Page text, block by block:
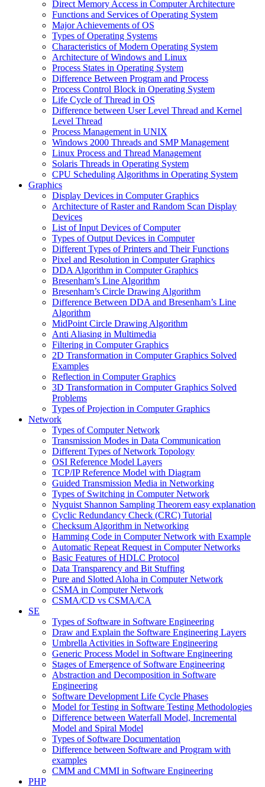
Direct Memory Access in Computer Architecture
Functions and Services of Operating System
Major Achievements of OS
Types of Operating Systems
Characteristics of Modern Operating System
Architecture of Windows and Linux
Process States in Operating System
Difference Between Program and Process
Process Control Block in Operating System
Life Cycle of Thread in OS
Difference between User Level Thread and Kernel
Level Thread
Process Management in UNIX
Windows 2000 Threads and SMP Management
Linux Process and Thread Management
Solaris Threads in Operating System
CPU Scheduling Algorithms in Operating System
Graphics
Display Devices in Computer Graphics
Architecture of Raster and Random Scan Display
Devices
List of Input Devices of Computer
Types of Output Devices in Computer
Different Types of Printers and Their Functions
Pixel and Resolution in Computer Graphics
DDA Algorithm in Computer Graphics
Bresenham’s Line Algorithm
Bresenham’s Circle Drawing Algorithm
Difference Between DDA and Bresenham’s Line
Algorithm
MidPoint Circle Drawing Algorithm
Anti Aliasing in Multimedia
Filtering in Computer Graphics
2D Transformation in Computer Graphics Solved
Examples
Reflection in Computer Graphics
3D Transformation in Computer Graphics Solved
Problems
Types of Projection in Computer Graphics
Network
Types of Computer Network
Transmission Modes in Data Communication
Different Types of Network Topology
OSI Reference Model Layers
TCP/IP Reference Model with Diagram
Guided Transmission Media in Networking
Types of Switching in Computer Network
Nyquist Shannon Sampling Theorem easy explanation
Cyclic Redundancy Check (CRC) Tutorial
Checksum Algorithm in Networking
Hamming Code in Computer Network with Example
Automatic Repeat Request in Computer Networks
Basic Features of HDLC Protocol
Data Transparency and Bit Stuffing
Pure and Slotted Aloha in Computer Network
CSMA in Computer Network
CSMA/CD vs CSMA/CA
SE
Types of Software in Software Engineering
Draw and Explain the Software Engineering Layers
Umbrella Activities in Software Engineering
Generic Process Model in Software Engineering
Stages of Emergence of Software Engineering
Abstraction and Decomposition in Software
Engineering
Software Development Life Cycle Phases
Model for Testing in Software Testing Methodologies
Difference between Waterfall Model, Incremental
Model and Spiral Model
Types of Software Documentation
Difference between Software and Program with
examples
CMM and CMMI in Software Engineering
PHP